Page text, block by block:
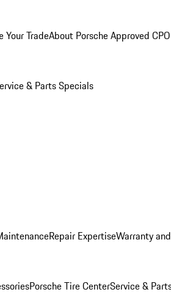
Your TradeAbout Porsche Approved
& Parts Specials
Repair ExpertiseWarranty
Porsche Tire CenterService &